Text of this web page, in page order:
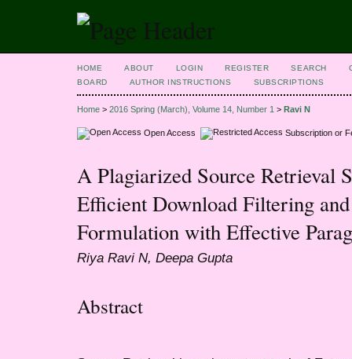
HOME ABOUT LOGIN REGISTER SEARCH
BOARD
AUTHOR INSTRUCTIONS SUBSCRIPTIONS
Home > 2016 Spring (March), Volume 14, Number 1 > Ravi N
Open Access Subscription or
A Plagiarized Source Retrieval
Efficient Download Filtering
Formulation with Effective
Riya Ravi N, Deepa Gupta
Abstract